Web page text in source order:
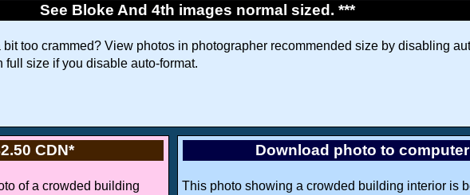
See Bloke And 4th images normal sized. ***
too crammed? View photos in photographer recommended size by disabling
size if you disable auto-format.
CDN*
of a crowded building
Download photo to
This photo showing a crowded building interior is